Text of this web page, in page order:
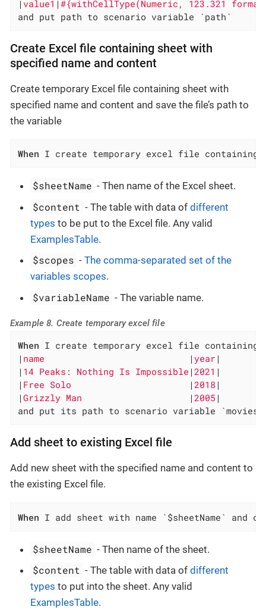
| value1 |#{withCellType(Numeric, 123.321
and put path to scenario variable `path`
Create Excel file containing sheet with
specified name and content
Create temporary Excel file containing sheet with
specified name and content and save the file’s path to
the variable
When I create temporary excel file containing
$sheetName - Then name of the Excel sheet.
$content - The table with data ofdifferent
types to be put to the Excel file. Any valid
ExamplesTable.
$scopes -The comma-separated set of the
variables scopes.
$variableName - The variable name.
Example 8. Create temporary excel file
When I create temporary excel file containing
| name |year |
| 14 Peaks: Nothing Is Impossible |2021 |
| Free Solo |2018 |
|Grizzly Man |2005 |
and put its path to scenario variable `movies-
Add sheet to existing Excel file
Add new sheet with the specified name and content to
the existing Excel file.
When I add sheet with name `$sheetName`
$sheetName - Then name of the sheet.
$content - The table with data ofdifferent
types to put into the sheet. Any valid
ExamplesTable.